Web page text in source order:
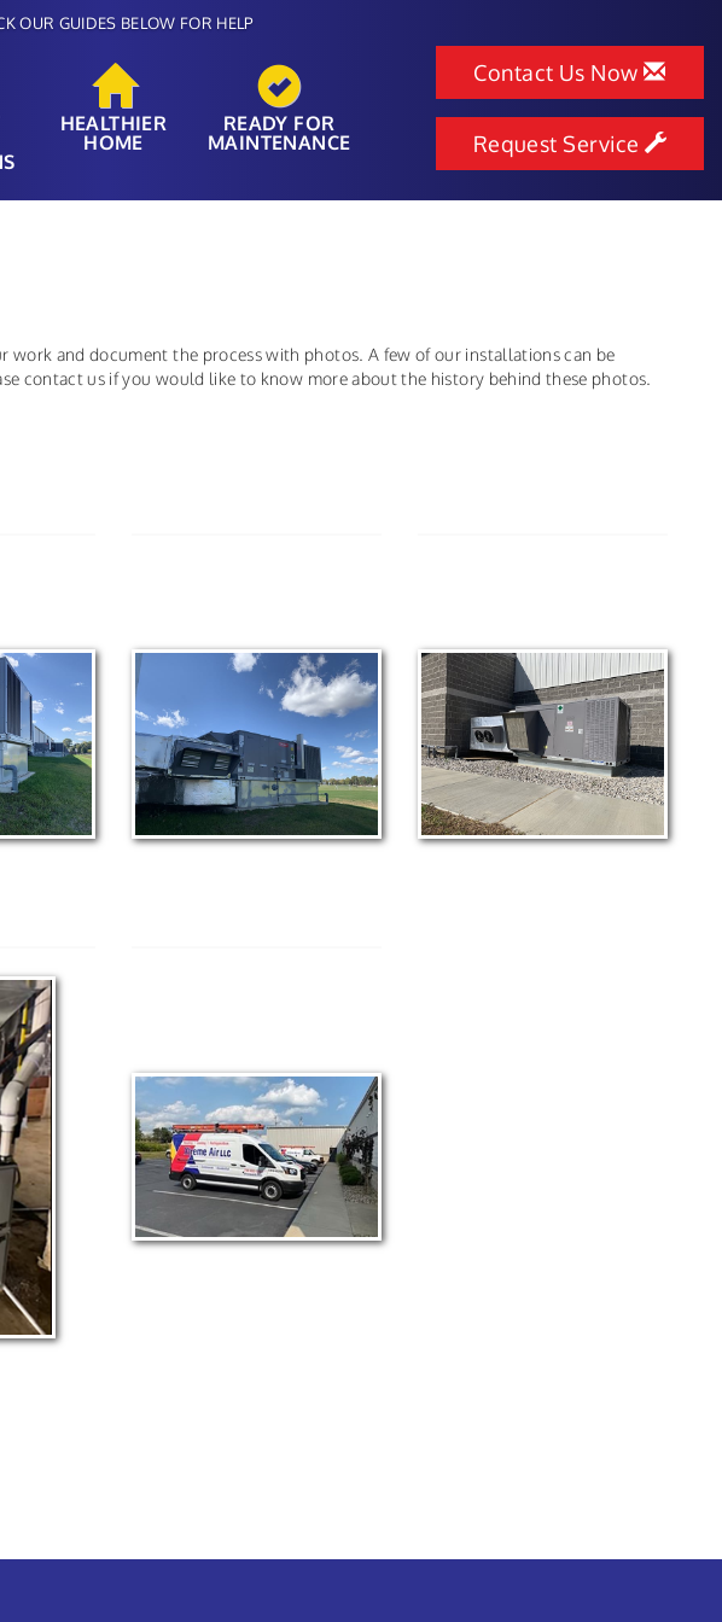
OUR GUIDES BELOW FOR HELP
HEALTHIER
HOME
READY FOR
MAINTENANCE
Contact Us Now
Request Service
work and document the process with photos. A few of our installations can be
contact us if you would like to know more about the history behind these photos.